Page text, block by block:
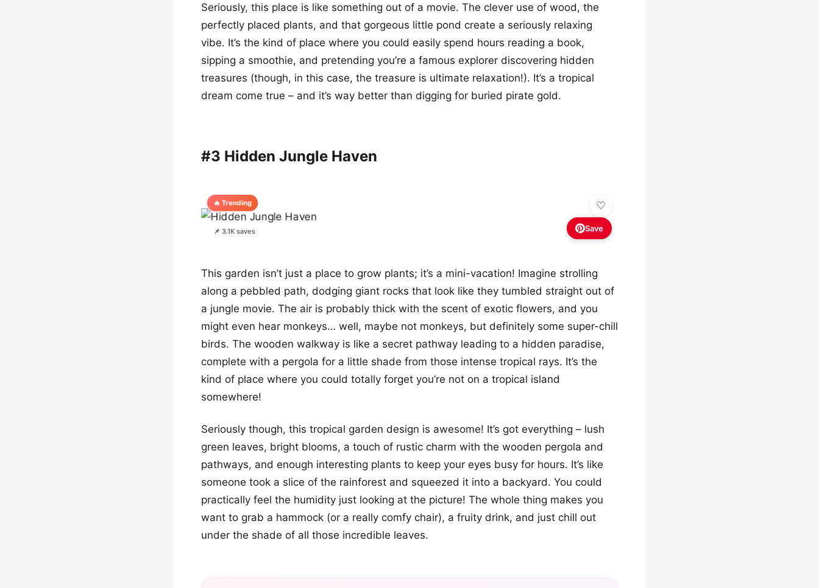
Seriously, this place is like something out of a movie. The clever use of wood, the
perfectly placed plants, and that gorgeous little pond create a seriously relaxing
vibe. It’s the kind of place where you could easily spend hours reading a book,
sipping a smoothie, and pretending you’re a famous explorer discovering hidden
treasures (though, in this case, the treasure is ultimate relaxation!). It’s a tropical
dream come true – and it’s way better than digging for buried pirate gold.
#3 Hidden Jungle Haven
🔥 Trending
📌 3.1K saves Save
This garden isn’t just a place to grow plants; it’s a mini-vacation! Imagine strolling
along a pebbled path, dodging giant rocks that look like they tumbled straight out of
a jungle movie. The air is probably thick with the scent of exotic flowers, and you
might even hear monkeys… well, maybe not monkeys, but definitely some super-chill
birds. The wooden walkway is like a secret pathway leading to a hidden paradise,
complete with a pergola for a little shade from those intense tropical rays. It’s the
kind of place where you could totally forget you’re not on a tropical island
somewhere!
Seriously though, this tropical garden design is awesome! It’s got everything – lush
green leaves, bright blooms, a touch of rustic charm with the wooden pergola and
pathways, and enough interesting plants to keep your eyes busy for hours. It’s like
someone took a slice of the rainforest and squeezed it into a backyard. You could
practically feel the humidity just looking at the picture! The whole thing makes you
want to grab a hammock (or a really comfy chair), a fruity drink, and just chill out
under the shade of all those incredible leaves.